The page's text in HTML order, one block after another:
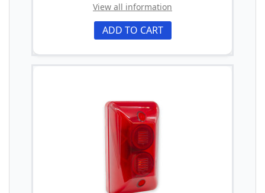
View all information
ADD TO CART